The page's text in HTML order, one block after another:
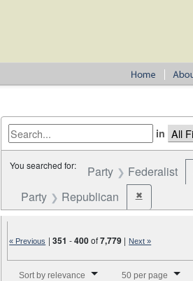
in
You searched for: Party Federalist
Party Republican ✖Remove
« Previous |351 -400of7,779 | Next »
Sort by relevance 50 per page